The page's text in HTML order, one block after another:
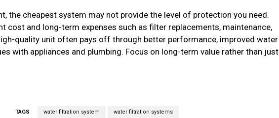
the cheapest system may not provide the level of protection you need.
cost and long-term expenses such as filter replacements, maintenance,
quality unit often pays off through better performance, improved water
with appliances and plumbing. Focus on long-term value rather than just
TAGS water filtration system water filtration systems